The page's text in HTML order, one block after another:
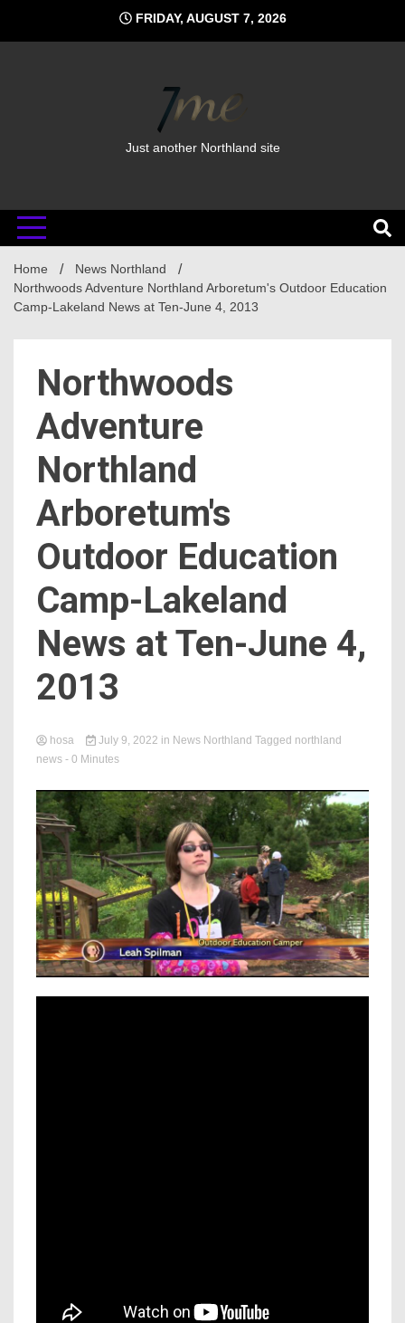
content
FRIDAY, AUGUST 7, 2026
Just another Northland site
Home
News Northland
Northwoods Adventure Northland Arboretum's Outdoor Education
Camp-Lakeland News at Ten-June 4, 2013
Northwoods
Adventure
Northland
Arboretum's
Outdoor Education
Camp-Lakeland
News at Ten-June 4,
2013
hosa July 9, 2022 in News Northland Tagged northland
news - 0 Minutes